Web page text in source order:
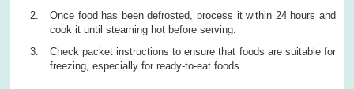
Once food has been defrosted, process it within 24 hours and
cook it until steaming hot before serving.
Check packet instructions to ensure that foods are suitable for
freezing, especially for ready-to-eat foods.